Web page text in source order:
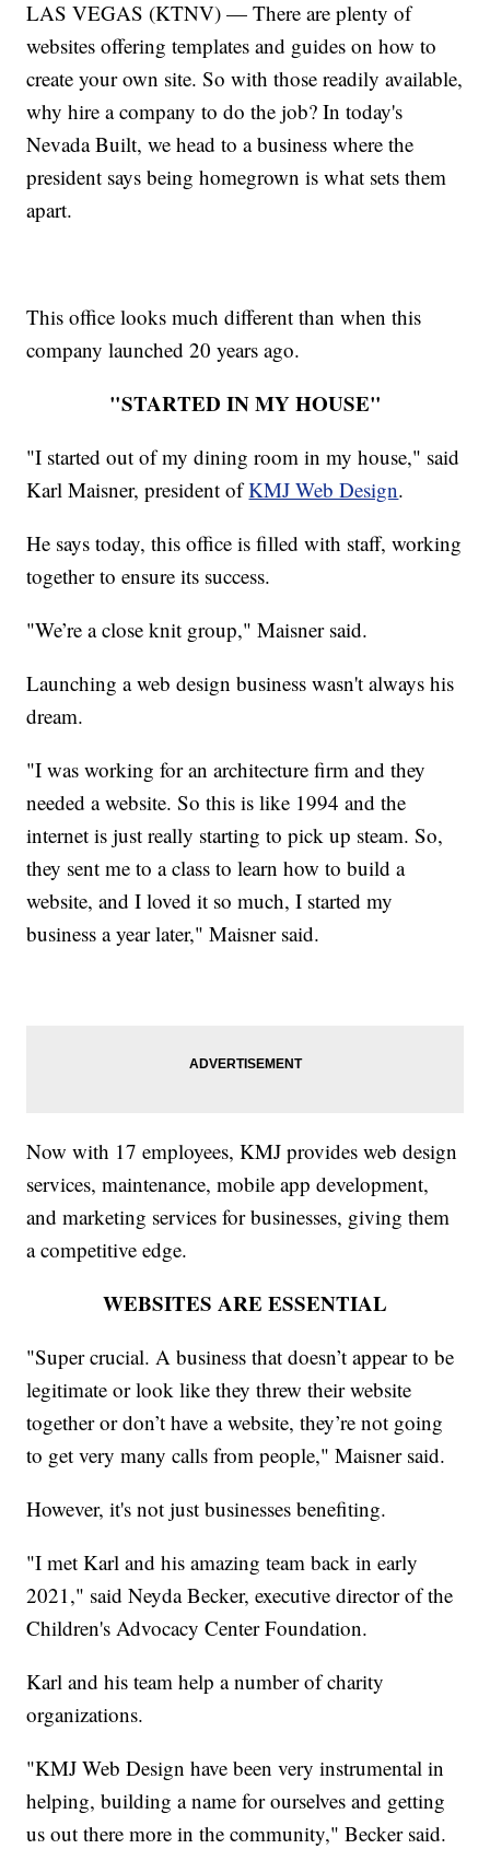
LAS VEGAS (KTNV) — There are plenty of
websites offering templates and guides on how to
create your own site. So with those readily available,
why hire a company to do the job? In today's
Nevada Built, we head to a business where the
president says being homegrown is what sets them
apart.
This office looks much different than when this
company launched 20 years ago.
"STARTED IN MY HOUSE"
"I started out of my dining room in my house," said
Karl Maisner, president ofKMJ Web Design.
He says today, this office is filled with staff, working
together to ensure its success.
"We’re a close knit group," Maisner said.
Launching a web design business wasn't always his
dream.
"I was working for an architecture firm and they
needed a website. So this is like 1994 and the
internet is just really starting to pick up steam. So,
they sent me to a class to learn how to build a
website, and I loved it so much, I started my
business a year later," Maisner said.
Now with 17 employees, KMJ provides web design
services, maintenance, mobile app development,
and marketing services for businesses, giving them
a competitive edge.
WEBSITES ARE ESSENTIAL
"Super crucial. A business that doesn’t appear to be
legitimate or look like they threw their website
together or don’t have a website, they’re not going
to get very many calls from people," Maisner said.
However, it's not just businesses benefiting.
"I met Karl and his amazing team back in early
2021," said Neyda Becker, executive director of the
Children's Advocacy Center Foundation.
Karl and his team help a number of charity
organizations.
"KMJ Web Design have been very instrumental in
helping, building a name for ourselves and getting
us out there more in the community," Becker said.